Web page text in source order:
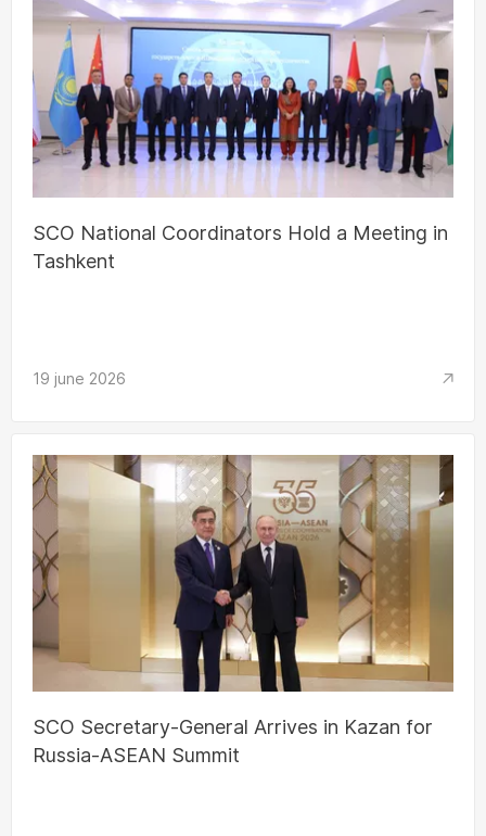
SCO National Coordinators Hold a Meeting in
Tashkent
19 june 2026
SCO Secretary-General Arrives in Kazan for
Russia-ASEAN Summit